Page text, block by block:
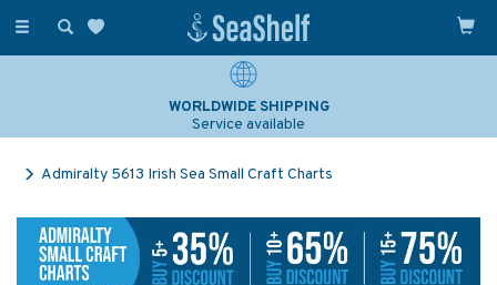
Toggle
WORLDWIDE SHIPPING
Service available
Admiralty 5613 Irish Sea Small Craft Charts